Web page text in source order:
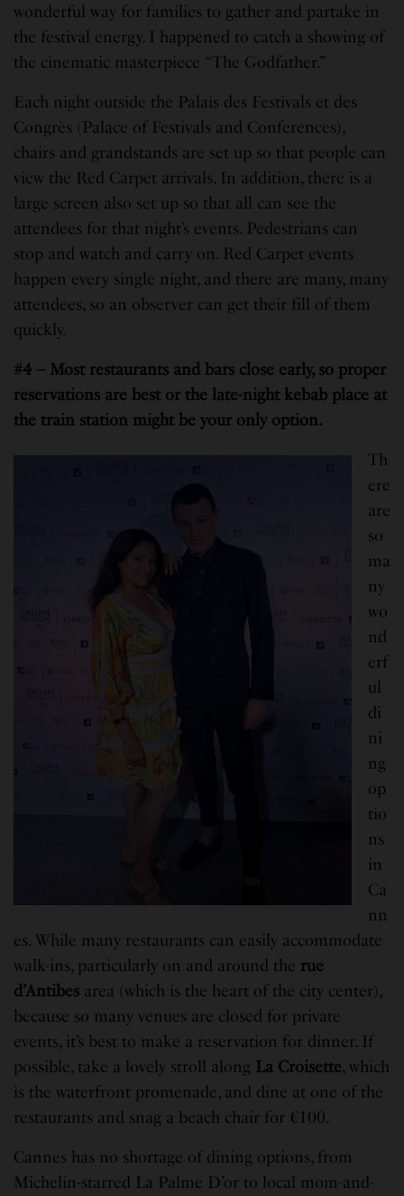
wonderful way for families to gather and partake in
the festival energy. I happened to catch a showing of
the cinematic masterpiece “The Godfather.”
Each night outside the Palais des Festivals et des
Congrès (Palace of Festivals and Conferences),
chairs and grandstands are set up so that people can
view the Red Carpet arrivals. In addition, there is a
large screen also set up so that all can see the
attendees for that night’s events. Pedestrians can
stop and watch and carry on. Red Carpet events
happen every single night, and there are many, many
attendees, so an observer can get their fill of them
quickly.
#4 – Most restaurants and bars close early, so proper
reservations are best or the late-night kebab place at
the train station might be your only option.
Th
ere
are
so
ma
ny
wo
nd
erf
ul
di
ni
ng
op
tio
ns
in
Ca
nn
es. While many restaurants can easily accommodate
walk-ins, particularly on and around the rue
d’Antibes area (which is the heart of the city center),
because so many venues are closed for private
events, it’s best to make a reservation for dinner. If
possible, take a lovely stroll along La Croisette, which
is the waterfront promenade, and dine at one of the
restaurants and snag a beach chair for €100.
Cannes has no shortage of dining options, from
Michelin-starred La Palme D’or to local mom-and-